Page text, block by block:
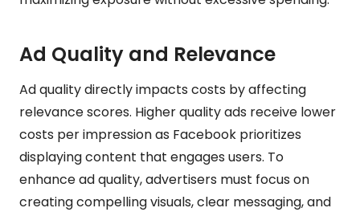
Ad Quality and Relevance
Ad quality directly impacts costs by affecting
relevance scores. Higher quality ads receive lower
costs per impression as Facebook prioritizes
displaying content that engages users. To
enhance ad quality, advertisers must focus on
creating compelling visuals, clear messaging, and